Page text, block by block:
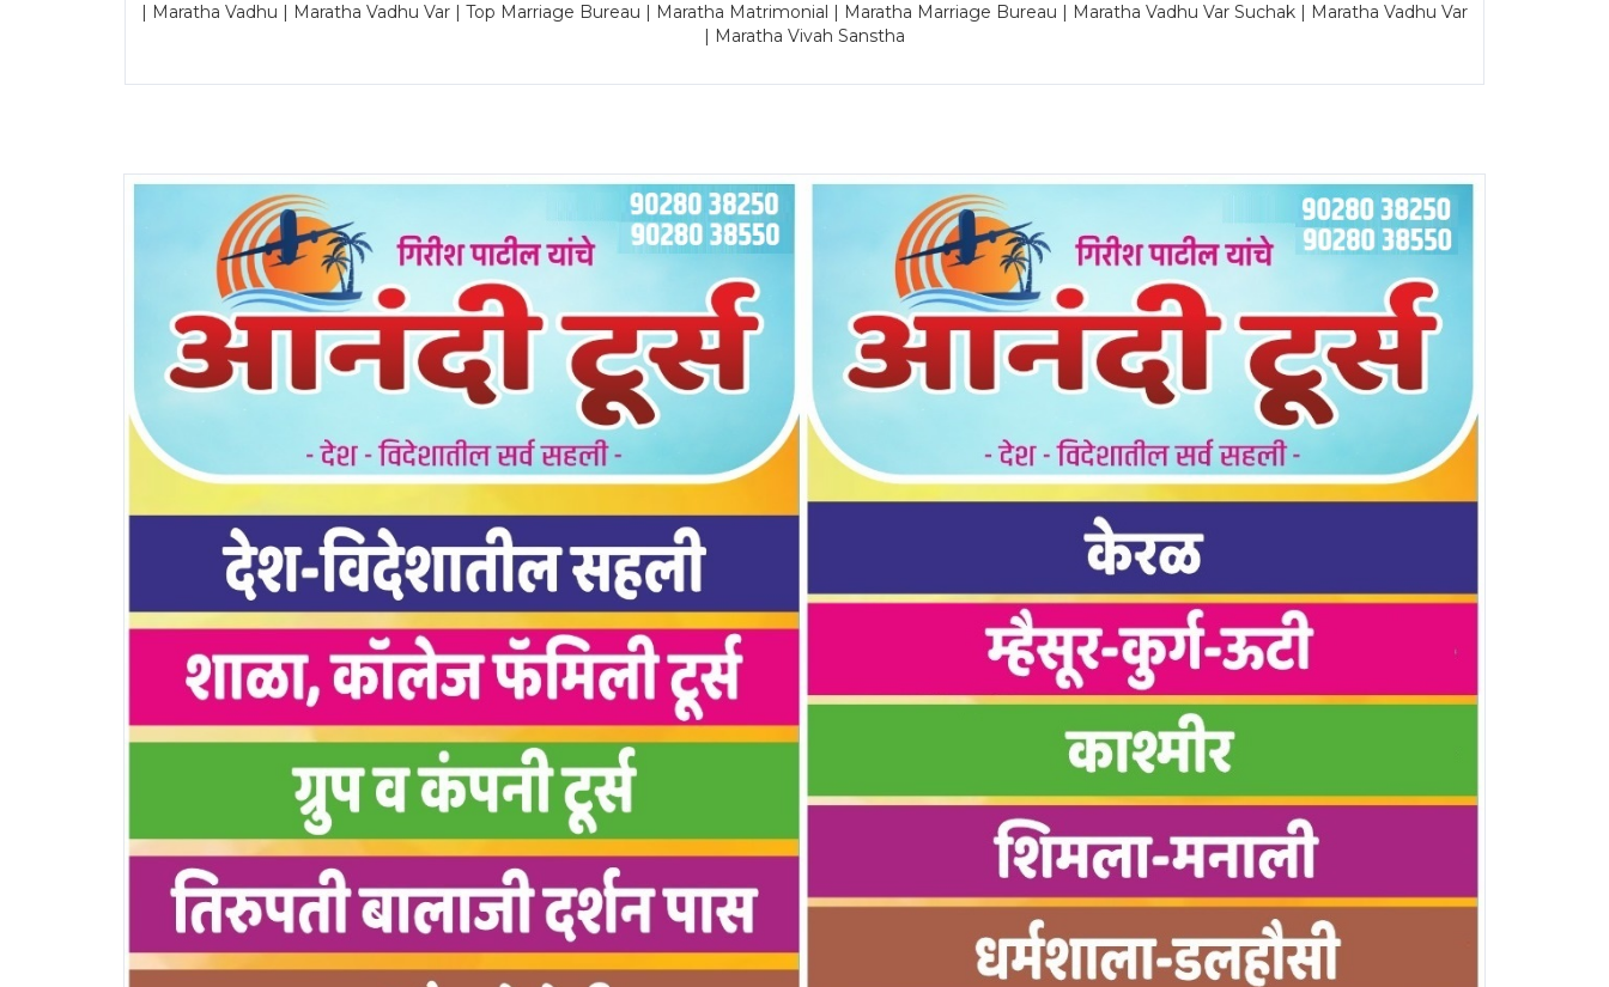
| Maratha Vadhu | Maratha Vadhu Var | Top Marriage Bureau | Maratha Matrimonial | Maratha Marriage Bureau | Maratha Vadhu Var Suchak | Maratha Vadhu Var
| Maratha Vivah Sanstha